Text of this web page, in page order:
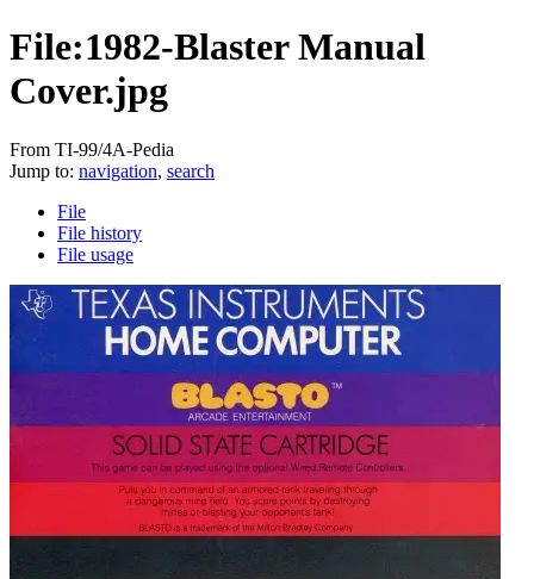
File:1982-Blaster Manual
Cover.jpg
From TI-99/4A-Pedia
Jump to: navigation, search
File
File history
File usage